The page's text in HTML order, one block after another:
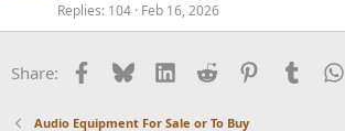
Replies 104 Feb 16, 2026
Share: Facebook
BlueskyLinkedInReddit PinterestTumblr
Audio Equipment For Sale or To Buy